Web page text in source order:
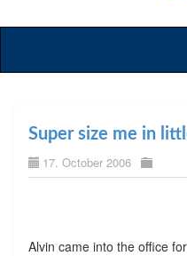
Super size me in
17. October 2006
Alvin came into the office